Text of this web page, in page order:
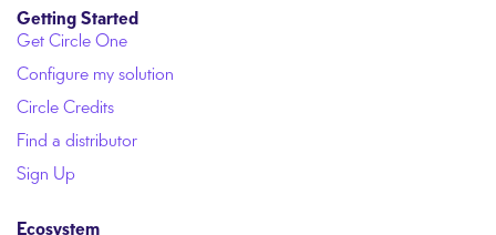
Getting Started
Get Circle One
Configure my solution
Circle Credits
Find a distributor
Sign Up
Ecosystem